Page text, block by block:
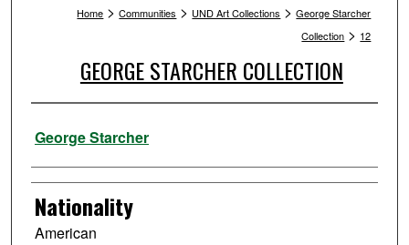
Home > Communities > UND Art Collections > George Starcher
Collection > 12
GEORGE STARCHER COLLECTION
Artist
George Starcher
Nationality
American